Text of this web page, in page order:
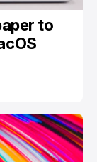
to